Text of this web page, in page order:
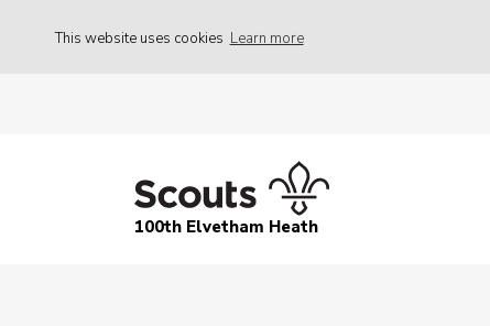
This website uses cookies Learn more
100th Elvetham Heath